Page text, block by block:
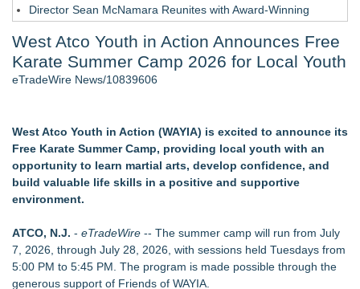
Director Sean McNamara Reunites with Award-Winning
- 109
J. Kenton Pierce Wins Prometheus Award for Best Novel
New AI Customer Segmentation Guide Warns Marketers Not
New ProEssentials v11: Native WinUI Charting Library, 100M
Points in 15ms, Following Microsoft's Vision for True Native
Swap-Chain Rendering
Local Citizen Coalition Petitions PSCW to Revoke
Completeness Determination of ATC's Application
Aviation — And Why the Oversight System Never Stopped
Them
Similar on eTradeWire
West Atco Youth in Action Announces Free
Karate Summer Camp 2026 for Local Youth
eTradeWire News/10839606
West Atco Youth in Action (WAYIA) is excited to announce its
Free Karate Summer Camp, providing local youth with an
opportunity to learn martial arts, develop confidence, and
build valuable life skills in a positive and supportive
environment.
ATCO, N.J. - eTradeWire -- The summer camp will run from July
7, 2026, through July 28, 2026, with sessions held Tuesdays from
5:00 PM to 5:45 PM. The program is made possible through the
generous support of Friends of WAYIA.